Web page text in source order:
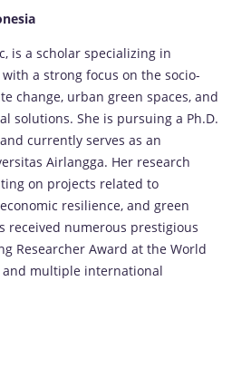
is a scholar specializing in
a strong focus on the socio-
change, urban green spaces, and
solutions. She is pursuing a Ph.D.
currently serves as an
Airlangga. Her research
on projects related to
resilience, and green
received numerous prestigious
Researcher Award at the World
and multiple international